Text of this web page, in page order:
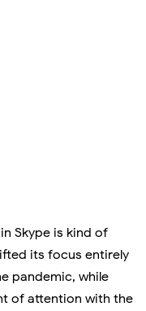
Skype is kind of
its focus entirely
pandemic, while
of attention with the